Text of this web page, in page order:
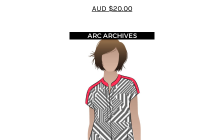
4.75 out of
5
AUD $20.00
ARC ARCHIVES